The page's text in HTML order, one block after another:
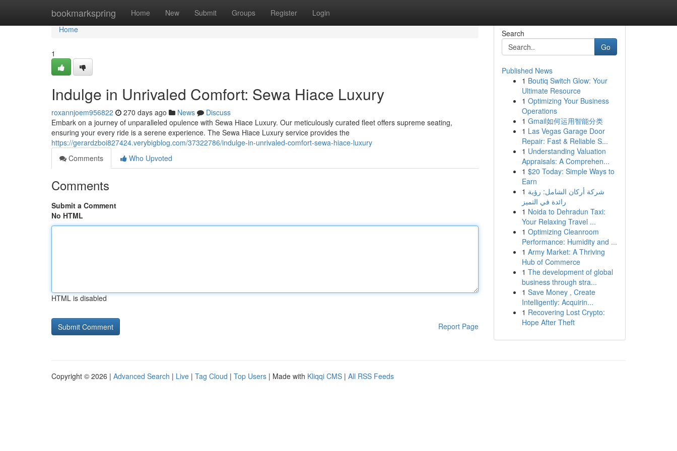
bookmarkspring Home New Submit Groups Register Login
Home
Home
1
Indulge in Unrivaled Comfort: Sewa Hiace Luxury
roxannjoem956822 270 days ago News
Discuss
Embark on a journey of unparalleled opulence with Sewa Hiace Luxury. Our meticulously curated fleet offers supreme seating,
ensuring your every ride is a serene experience. The Sewa Hiace Luxury service provides the
https://gerardzboi827424.verybigblog.com/37322786/indulge-in-unrivaled-comfort-sewa-hiace-luxury
Comments
Who Upvoted
Comments
Submit a Comment
No HTML
HTML is disabled
Report Page
Search
Go
Published News
1 Boutiq Switch Glow: Your
Ultimate Resource
1 Optimizing Your Business
Operations
1 Gmail如何运用智能分类
1 Las Vegas Garage Door
Repair: Fast & Reliable S...
1 Understanding Valuation
Appraisals: A Comprehen...
1 $20 Today: Simple Ways to
Earn
1 شركة أركان الشامل: رؤية
رائدة في التميز
1 Noida to Dehradun Taxi:
Your Relaxing Travel ...
1 Optimizing Cleanroom
Performance: Humidity and ...
1 Army Market: A Thriving
Hub of Commerce
1 The development of global
business through stra...
1 Save Money , Create
Intelligently: Acquirin...
1 Recovering Lost Crypto:
Hope After Theft
Copyright © 2026 | Advanced Search | Live | Tag Cloud | Top Users | Made with Kliqqi CMS | All RSS Feeds